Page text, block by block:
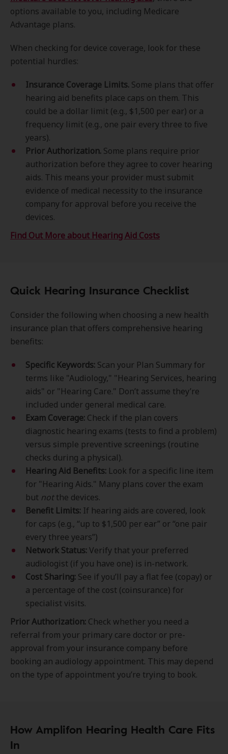
options available to you, including Medicare
Advantage plans.
When checking for device coverage, look for these
potential hurdles:
Insurance Coverage Limits. Some plans that offer
hearing aid benefits place caps on them. This
could be a dollar limit (e.g., $1,500 per ear) or a
frequency limit (e.g., one pair every three to five
years).
Prior Authorization. Some plans require prior
authorization before they agree to cover hearing
aids. This means your provider must submit
evidence of medical necessity to the insurance
company for approval before you receive the
devices.
Find Out More about Hearing Aid Costs
Quick Hearing Insurance Checklist
Consider the following when choosing a new health
insurance plan that offers comprehensive hearing
benefits:
Specific Keywords: Scan your Plan Summary for
terms like "Audiology," "Hearing Services, hearing
aids" or "Hearing Care." Don’t assume they’re
included under general medical care.
Exam Coverage: Check if the plan covers
diagnostic hearing exams (tests to find a problem)
versus simple preventive screenings (routine
checks during a physical).
Hearing Aid Benefits: Look for a specific line item
for "Hearing Aids." Many plans cover the exam
but not the devices.
Benefit Limits: If hearing aids are covered, look
for caps (e.g., “up to $1,500 per ear” or “one pair
every three years”)
Network Status:Verify that your preferred
audiologist (if you have one) is in-network.
Cost Sharing: See if you’ll pay a flat fee (copay) or
a percentage of the cost (coinsurance) for
specialist visits.
Prior Authorization: Check whether you need a
referral from your primary care doctor or pre-
approval from your insurance company before
booking an audiology appointment. This may depend
on the type of appointment you’re trying to book.
How Amplifon Hearing Health Care Fits
In